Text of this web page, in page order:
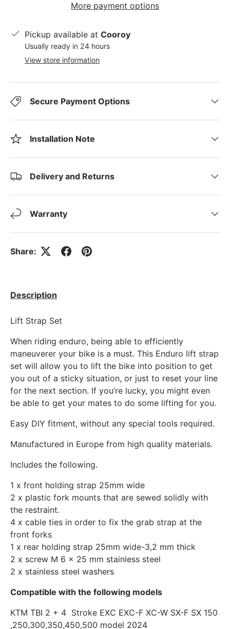
More payment options
Pickup available at Cooroy
Usually ready in 24 hours
View store information
Secure Payment Options
Installation Note
Delivery and Returns
Warranty
Share:
Description
Lift Strap Set
When riding enduro, being able to efficiently
maneuverer your bike is a must. This Enduro lift strap
set will allow you to lift the bike into position to get
you out of a sticky situation, or just to reset your line
for the next section. If you’re lucky, you might even
be able to get your mates to do some lifting for you.
Easy DIY fitment, without any special tools required.
Manufactured in Europe from high quality materials.
Includes the following.
1 x front holding strap 25mm wide
2 x plastic fork mounts that are sewed solidly with
the restraint.
4 x cable ties in order to fix the grab strap at the
front forks
1 x rear holding strap 25mm wide-3,2 mm thick
2 x screw M 6 x 25 mm stainless steel
2 x stainless steel washers
Compatible with the following models
KTM TBI 2 + 4 Stroke EXC EXC-F XC-W SX-F SX 150
,250,300,350,450,500 model 2024